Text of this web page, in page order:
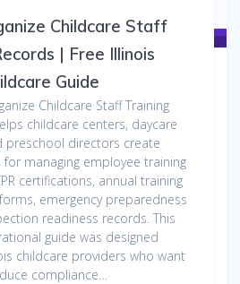
Childcare Staff
| Free Illinois
Guide
Childcare Staff Training
childcare centers, daycare
preschool directors create
managing employee training
certifications, annual training
emergency preparedness
readiness records. This
guide was designed
childcare providers who want
compliance…